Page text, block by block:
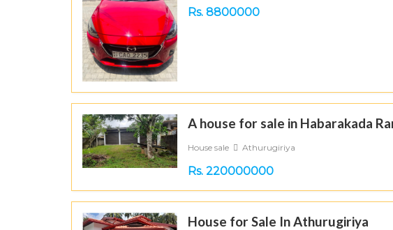
Rs. 8800000
A house for sale in Habarakada
House sale Athurugiriya
Rs. 220000000
House for Sale In Athurugiriya